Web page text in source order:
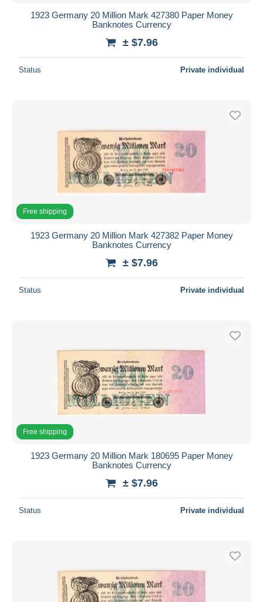
1923 Germany 20 Million Mark 427380 Paper Money
Banknotes Currency
± $7.96
Status Private individual
Free shipping
1923 Germany 20 Million Mark 427382 Paper Money
Banknotes Currency
± $7.96
Status Private individual
Free shipping
1923 Germany 20 Million Mark 180695 Paper Money
Banknotes Currency
± $7.96
Status Private individual